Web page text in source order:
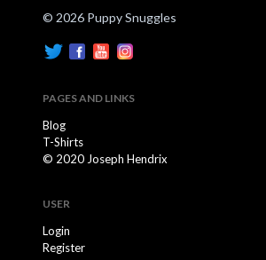
© 2026 Puppy Snuggles
PAGES AND LINKS
Blog
T-Shirts
© 2020 Joseph Hendrix
USER
Login
Register